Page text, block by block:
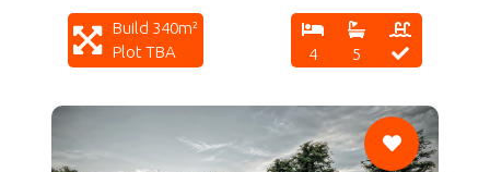
Build 340m²
Plot TBA
4 5